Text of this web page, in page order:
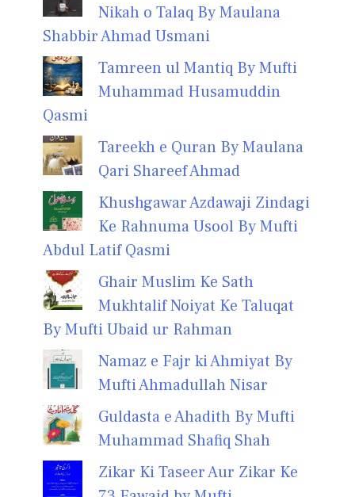
Nikah o Talaq By Maulana
Shabbir Ahmad Usmani
Tamreen ul Mantiq By Mufti
Muhammad Husamuddin
Qasmi
Tareekh e Quran By Maulana
Qari Shareef Ahmad
Khushgawar Azdawaji Zindagi
Ke Rahnuma Usool By Mufti
Abdul Latif Qasmi
Ghair Muslim Ke Sath
Mukhtalif Noiyat Ke Taluqat
By Mufti Ubaid ur Rahman
Namaz e Fajr ki Ahmiyat By
Mufti Ahmadullah Nisar
Guldasta e Ahadith By Mufti
Muhammad Shafiq Shah
Zikar Ki Taseer Aur Zikar Ke